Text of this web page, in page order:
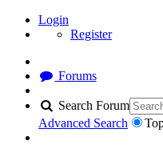
Login
Register
Forums
Search Forum
Advanced Search